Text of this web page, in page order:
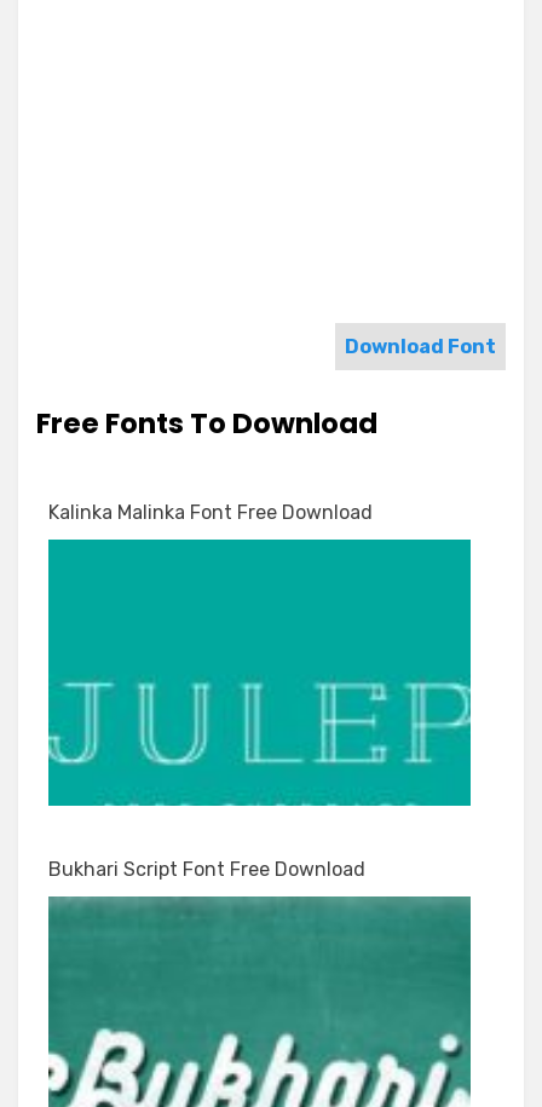
Download Font
Free Fonts To Download
Kalinka Malinka Font Free Download
Bukhari Script Font Free Download